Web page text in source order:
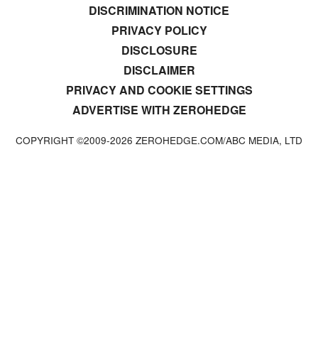
DISCRIMINATION NOTICE
PRIVACY POLICY
DISCLOSURE
DISCLAIMER
PRIVACY AND COOKIE SETTINGS
ADVERTISE WITH ZEROHEDGE
COPYRIGHT ©2009-2026 ZEROHEDGE.COM/ABC MEDIA, LTD